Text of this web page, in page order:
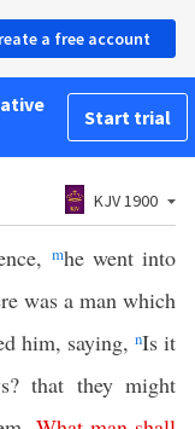
a free account
Start trial
KJV 1900
mhe went into
was a man which
him, saying, nIs it
that they might